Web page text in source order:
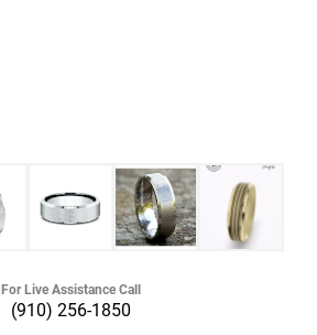
For Live Assistance Call
(910) 256-1850